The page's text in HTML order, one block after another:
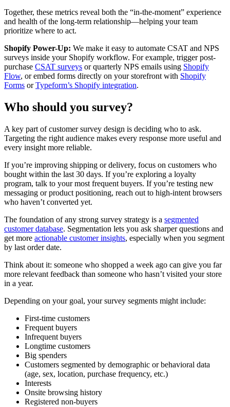
Together, these metrics reveal both the “in-the-moment” experience
and health of the long-term relationship—helping your team
prioritize where to act.
Shopify Power-Up: We make it easy to automate CSAT and NPS
surveys inside your Shopify workflow. For example, trigger post-
purchase CSAT surveys or quarterly NPS emails using Shopify
Flow, or embed forms directly on your storefront with Shopify
Forms orTypeform’s Shopify integration.
Who should you survey?
A key part of customer survey design is deciding who to ask.
Targeting the right audience makes every response more useful and
every insight more reliable.
If you’re improving shipping or delivery, focus on customers who
bought within the last 30 days. If you’re exploring a loyalty
program, talk to your most frequent buyers. If you’re testing new
messaging or product positioning, reach out to high-intent browsers
who haven’t converted yet.
The foundation of any strong survey strategy is a segmented
customer database. Segmentation lets you ask sharper questions and
get more actionable customer insights, especially when you segment
by last order date.
Think about it: someone who shopped a week ago can give you far
more relevant feedback than someone who hasn’t visited your store
in a year.
Depending on your goal, your survey segments might include:
First-time customers
Frequent buyers
Infrequent buyers
Longtime customers
Big spenders
Customers segmented by demographic or behavioral data
(age, sex, location, purchase frequency, etc.)
Interests
Onsite browsing history
Registered non-buyers